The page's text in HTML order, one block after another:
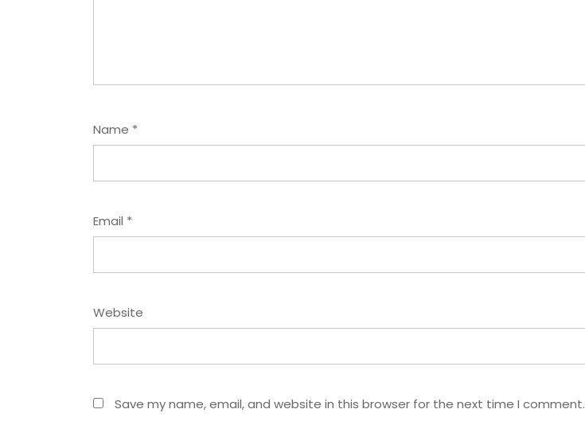
Name *
Email *
Website
Save my name, email, and website in this browser for the next time I comment.